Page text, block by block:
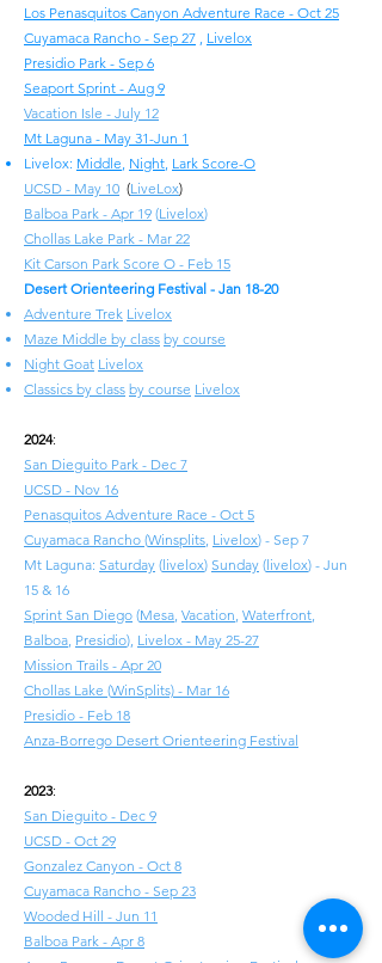
Los Penasquitos Canyon Adventure Race - Oct 25
Cuyamaca Rancho - Sep 27
Livelox
Presidio Park - Sep 6
Seaport Sprint - Aug 9
Vacation Isle - July 12
Mt Laguna - May 31-Jun 1
Livelox: Middle Night Lark Score-O
UCSD - May 10 (LiveLox)
Balboa Park - Apr 19 (Livelox)
Chollas Lake Park - Mar 22
Kit Carson Park Score O - Feb 15
Desert Orienteering Festival - Jan 18-20
Adventure Trek Livelox
Maze Middle by class by course
Night Goat Livelox
Classics by class by course Livelox
2024:
San Dieguito Park - Dec 7
UCSD - Nov 16
Penasquitos Adventure Race - Oct 5
Cuyamaca Rancho (Winsplits Livelox) - Sep 7
Mt Laguna: Saturday (livelox) Sunday (livelox) - Jun
15 & 16
Sprint San Diego (Mesa Vacation Waterfront
Balboa Presidio), Livelox - May 25-27
Mission Trails - Apr 20
Chollas Lake (WinSplits) - Mar 16
Presidio - Feb 18
Anza-Borrego Desert Orienteering Festival
2023:
San Dieguito - Dec 9
UCSD - Oct 29
Gonzalez Canyon - Oct 8
Cuyamaca Rancho - Sep 23
Wooded Hill - Jun 11
Balboa Park - Apr 8